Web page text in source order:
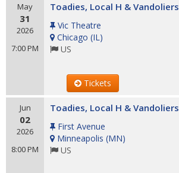
May
31
2026
7:00 PM
Toadies, Local H & Vandoliers
Vic Theatre
Chicago (IL)
US
Tickets
Jun
02
2026
8:00 PM
Toadies, Local H & Vandoliers
First Avenue
Minneapolis (MN)
US